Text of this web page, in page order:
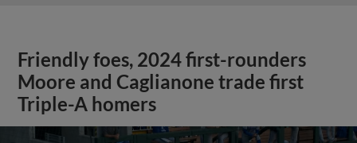
Friendly foes, 2024 first-rounders
Moore and Caglianone trade first
Triple-A homers